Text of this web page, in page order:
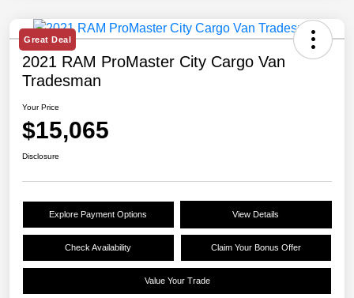
Great Deal
2021 RAM ProMaster City Cargo Van
Tradesman
Your Price
$15,065
Disclosure
Explore Payment Options View Details
Check Availability Claim Your Bonus Offer
Value Your Trade